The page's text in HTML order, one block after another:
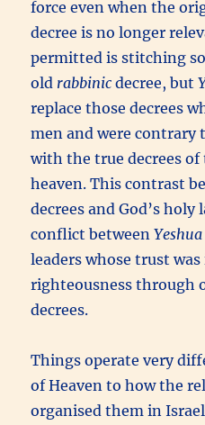
force even when the
decree is no longer
permitted is stitching
old rabbinic decree, but
replace those decrees
men and were contrary
with the true decrees
heaven. This contrast
decrees and God’s holy
conflict between
leaders whose trust
righteousness through
decrees.
Things operate very
of Heaven to how the
organised them in